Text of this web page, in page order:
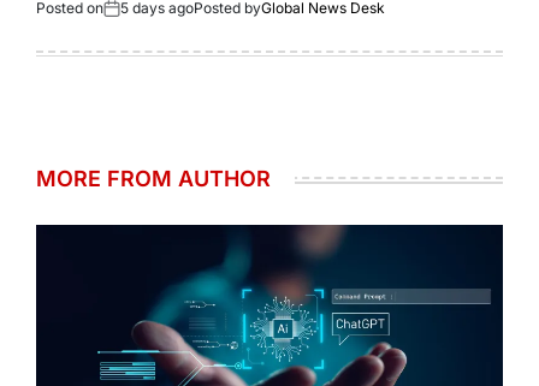
Posted on 5 days agoPosted byGlobal News Desk
MORE FROM AUTHOR